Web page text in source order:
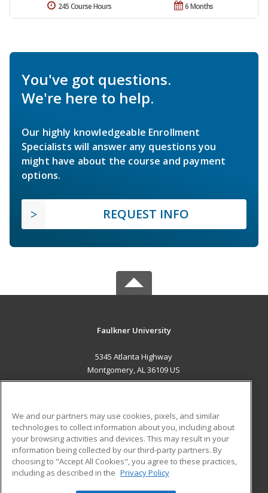
6 Months
245 Course Hours
You've got questions.
We're here to help.
Our highly knowledgeable Enrollment
Specialists will answer any questions you
might have about the course and payment
options.
REQUEST INFO
Faulkner University
5345 Atlanta Highway
Montgomery, AL 36109 US
ADDITIONAL RESOURCES
Military
Financial Assistance
Help
Student Blog
We and our partners may use cookies, pixels, and similar
technologies to collect information about you, including about
your browsing activities and devices. This may result in your
information being collected by our third-party partners. By
choosing to "Accept All Cookies", you agree to these practices,
including as described in the Privacy Policy